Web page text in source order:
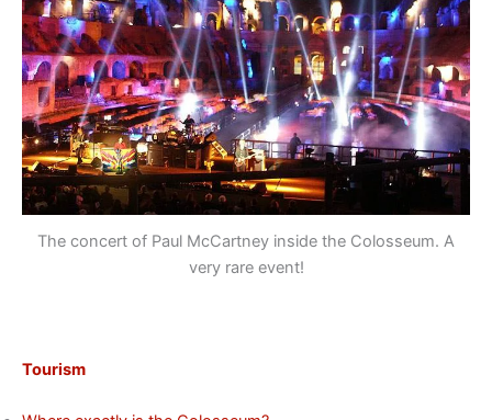
The concert of Paul McCartney inside the Colosseum. A
very rare event!
Tourism